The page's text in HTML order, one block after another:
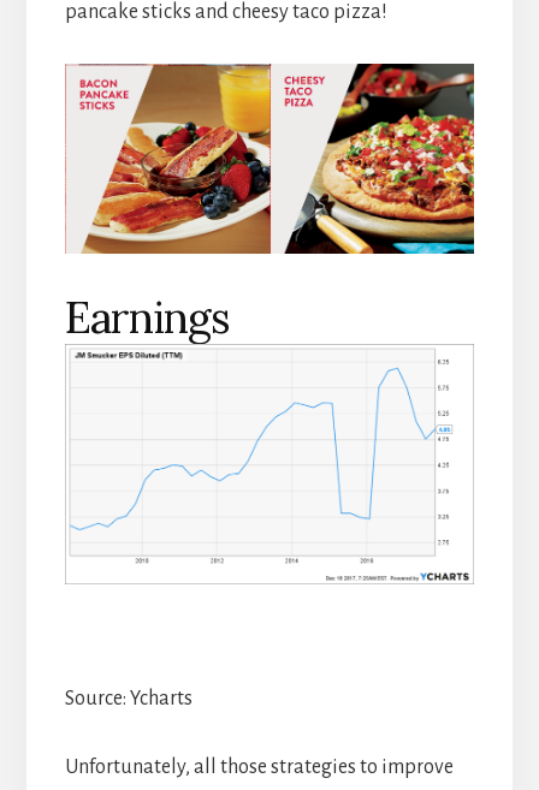
pancake sticks and cheesy taco pizza!
Earnings
Source: Ycharts
Unfortunately, all those strategies to improve